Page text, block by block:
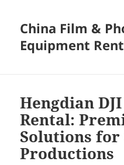
China Film &
Equipment
Hengdian
Rental:
Solutions for
Productions